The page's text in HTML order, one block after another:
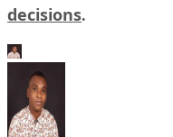
decisions.